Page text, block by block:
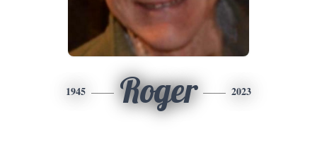
1945 Roger 2023